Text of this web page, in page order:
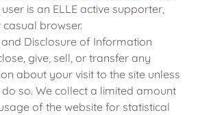
is an ELLE active supporter,
browser.
Disclosure of Information
give, sell, or transfer any
about your visit to the site unless
so. We collect a limited amount
of the website for statistical